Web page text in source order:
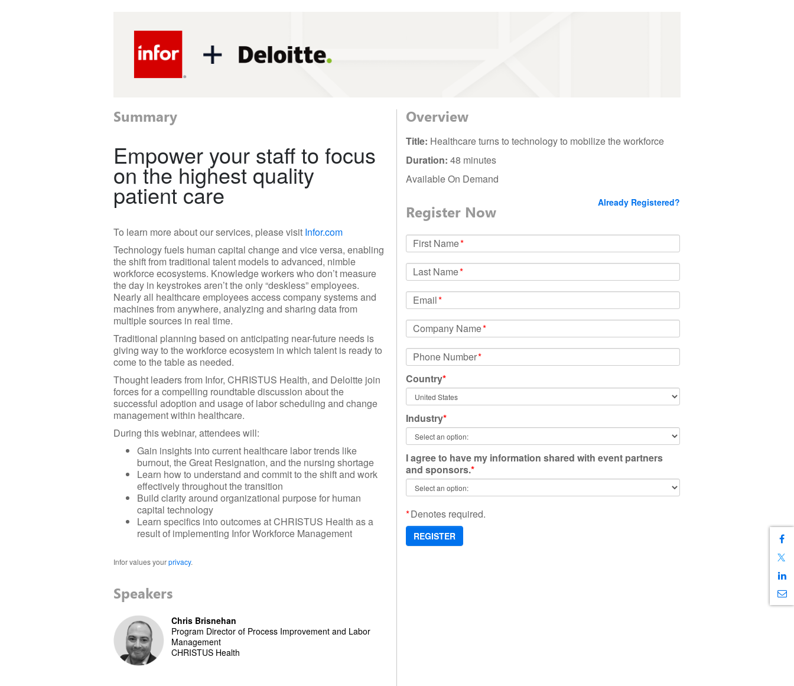
Overview
Title: Healthcare turns to technology to mobilize the workforce
Duration: 48 minutes
Available On Demand
Register Now Already Registered?
First Name*
Last Name*
Email*
Company Name*
Phone Number*
Country*
Industry*
I agree to have my information shared with event partners
and sponsors.*
*Denotes required.
REGISTER
Summary
Empower your staff to focus
on the highest quality
patient care
To learn more about our services, please visit Infor.com
Technology fuels human capital change and vice versa, enabling
the shift from traditional talent models to advanced, nimble
workforce ecosystems. Knowledge workers who don’t measure
the day in keystrokes aren’t the only “deskless” employees.
Nearly all healthcare employees access company systems and
machines from anywhere, analyzing and sharing data from
multiple sources in real time.
Traditional planning based on anticipating near-future needs is
giving way to the workforce ecosystem in which talent is ready to
come to the table as needed.
Thought leaders from Infor, CHRISTUS Health, and Deloitte join
forces for a compelling roundtable discussion about the
successful adoption and usage of labor scheduling and change
management within healthcare.
During this webinar, attendees will:
Gain insights into current healthcare labor trends like
burnout, the Great Resignation, and the nursing shortage
Learn how to understand and commit to the shift and work
effectively throughout the transition
Build clarity around organizational purpose for human
capital technology
Learn specifics into outcomes at CHRISTUS Health as a
result of implementing Infor Workforce Management
Infor values yourprivacy.
Speakers
Chris Brisnehan
Program Director of Process Improvement and Labor
Management
CHRISTUS Health